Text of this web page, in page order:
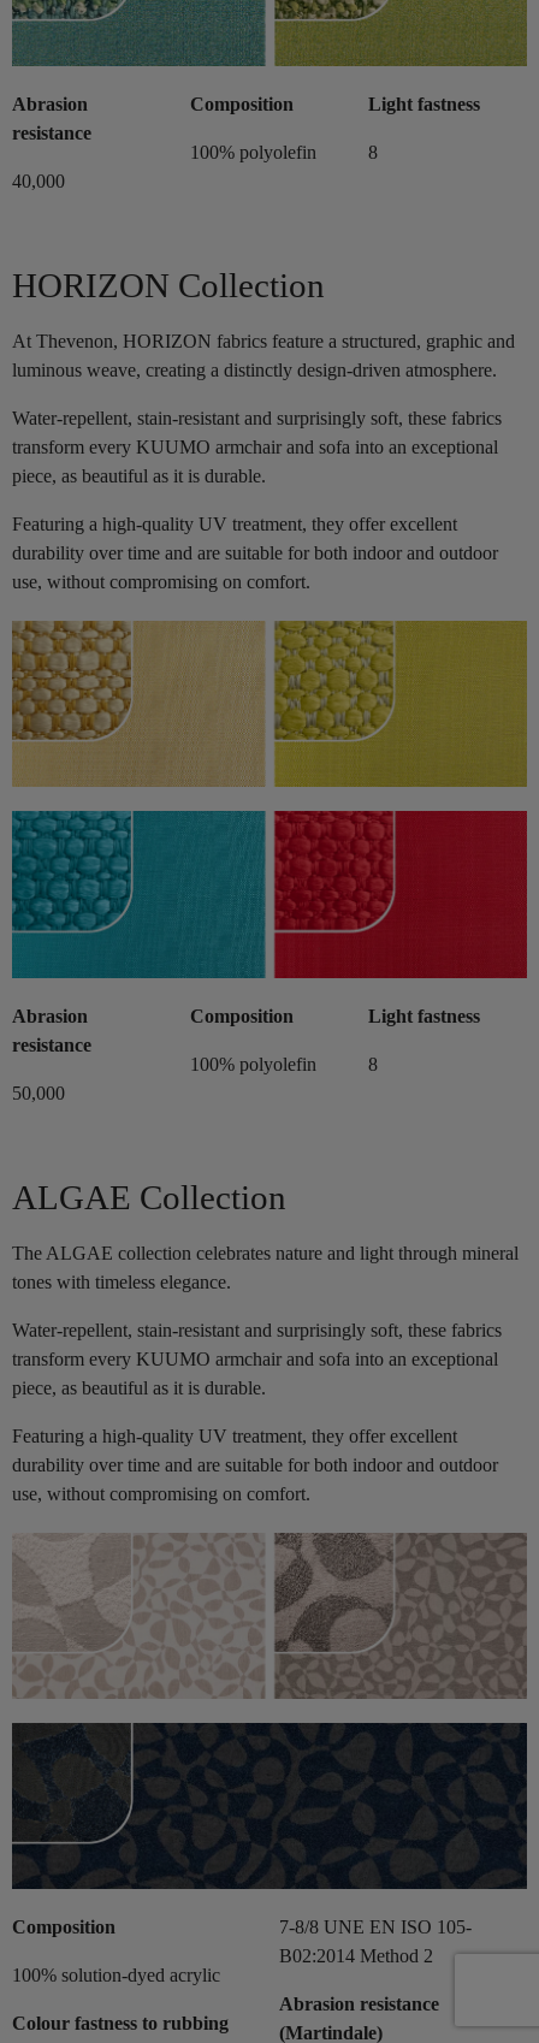
Abrasion
resistance
40,000
Composition
100% polyolefin
Light fastness
8
HORIZON Collection
At Thevenon, HORIZON fabrics feature a structured, graphic and
luminous weave, creating a distinctly design-driven atmosphere.
Water-repellent, stain-resistant and surprisingly soft, these fabrics
transform every KUUMO armchair and sofa into an exceptional
piece, as beautiful as it is durable.
Featuring a high-quality UV treatment, they offer excellent
durability over time and are suitable for both indoor and outdoor
use, without compromising on comfort.
Abrasion
resistance
50,000
Composition
100% polyolefin
Light fastness
8
ALGAE Collection
The ALGAE collection celebrates nature and light through mineral
tones with timeless elegance.
Water-repellent, stain-resistant and surprisingly soft, these fabrics
transform every KUUMO armchair and sofa into an exceptional
piece, as beautiful as it is durable.
Featuring a high-quality UV treatment, they offer excellent
durability over time and are suitable for both indoor and outdoor
use, without compromising on comfort.
Composition
100% solution-dyed acrylic
Colour fastness to rubbing
7-8/8 UNE EN ISO 105-
B02:2014 Method 2
Abrasion resistance
(Martindale)